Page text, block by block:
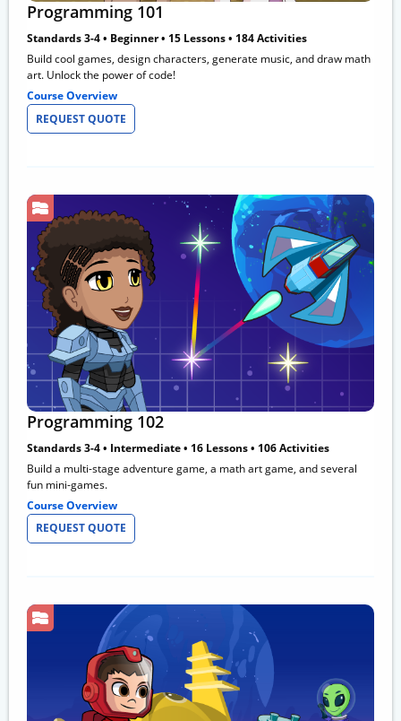
Programming 101
Standards 3-4 • Beginner • 15 Lessons • 184 Activities
Build cool games, design characters, generate music, and draw math
art. Unlock the power of code!
Course Overview
REQUEST QUOTE
Programming 102
Standards 3-4 • Intermediate • 16 Lessons • 106 Activities
Build a multi-stage adventure game, a math art game, and several
fun mini-games.
Course Overview
REQUEST QUOTE